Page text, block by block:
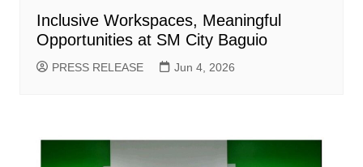
Inclusive Workspaces, Meaningful
Opportunities at SM City Baguio
PRESS RELEASE Jun 4, 2026